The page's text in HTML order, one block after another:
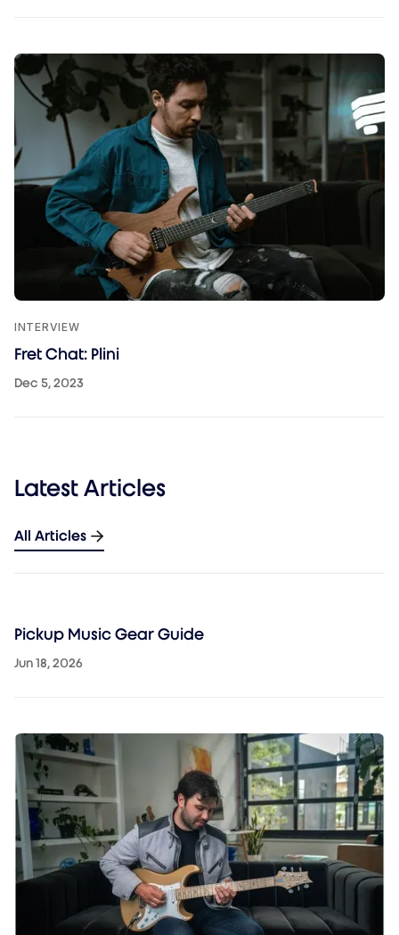
INTERVIEW
Fret Chat: Plini
Dec 5, 2023
Latest Articles
All Articles
Pickup Music Gear Guide
Jun 18, 2026